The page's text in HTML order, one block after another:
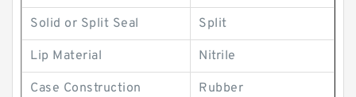
Solid or Split Seal Split
Lip Material Nitrile
Case Construction Rubber